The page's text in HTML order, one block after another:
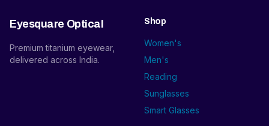
Eyesquare Optical
Premium titanium eyewear,
delivered across India.
Shop
Women's
Men's
Reading
Sunglasses
Smart Glasses